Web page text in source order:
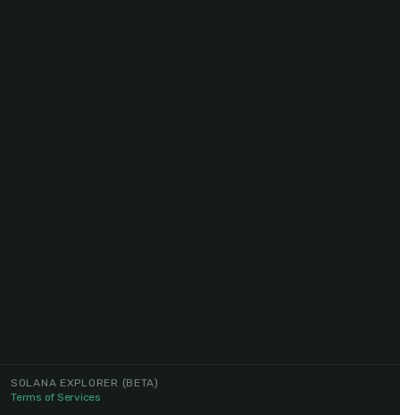
SOLANA EXPLORER (BETA)
Terms of Services